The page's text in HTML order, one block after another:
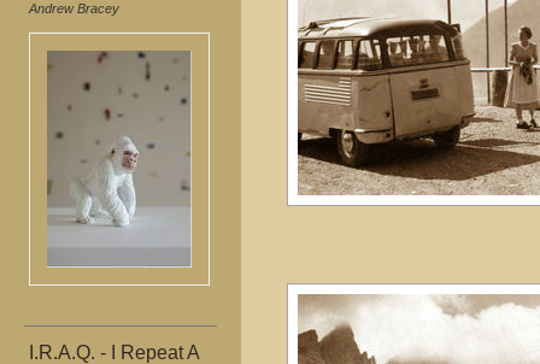
Andrew Bracey
I.R.A.Q. - I Repeat A